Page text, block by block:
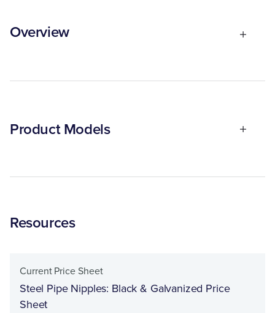
Overview
Product Models
Resources
Current Price Sheet
Steel Pipe Nipples: Black & Galvanized Price
Sheet